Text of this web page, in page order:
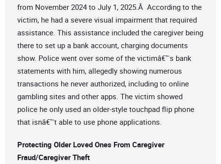
from November 2024 to July 1, 2025.Â According to the
victim, he had a severe visual impairment that required
assistance. This assistance included the caregiver being
there to set up a bank account, charging documents
show. Police went over some of the victimâ€™s bank
statements with him, allegedly showing numerous
transactions he never authorized, including to online
gambling sites and other apps. The victim showed
police he only used an older-style touchpad flip phone
that isnâ€™t able to use phone applications.
Protecting Older Loved Ones From Caregiver
Fraud/Caregiver Theft